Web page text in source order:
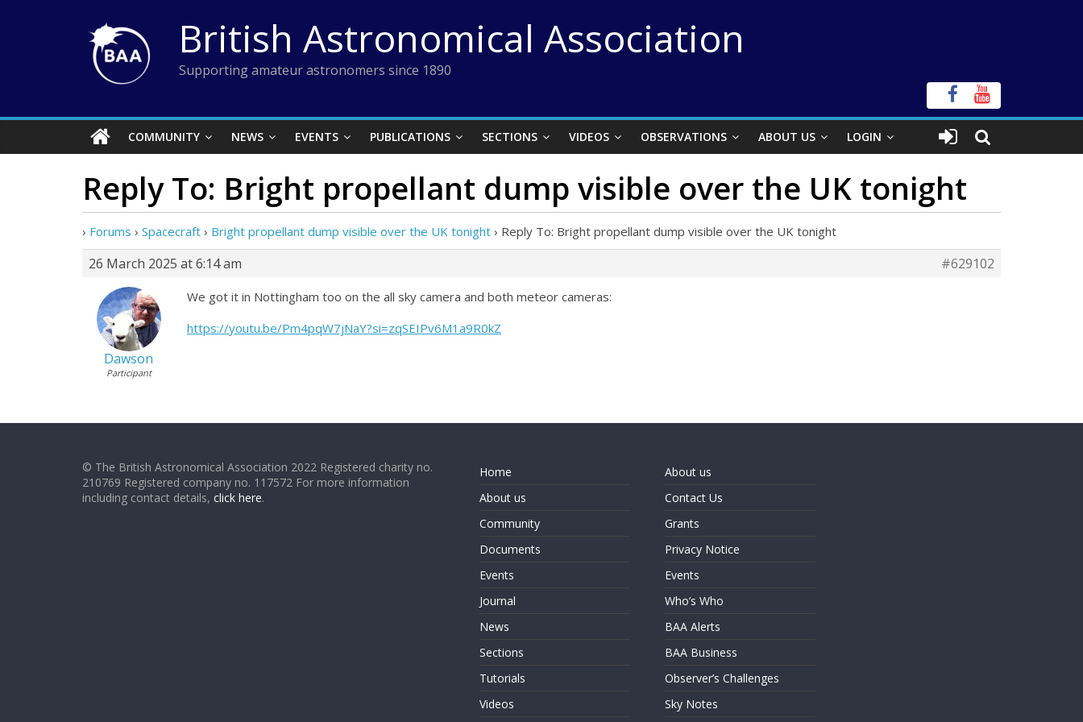
British Astronomical Association
Supporting amateur astronomers since 1890
COMMUNITY NEWS EVENTS PUBLICATIONS SECTIONS VIDEOS OBSERVATIONS ABOUT US LOGIN
Reply To: Bright propellant dump visible over the UK tonight
› Forums › Spacecraft › Bright propellant dump visible over the UK tonight › Reply To: Bright propellant dump visible over the UK tonight
26 March 2025 at 6:14 am #629102
Dawson
Participant
We got it in Nottingham too on the all sky camera and both meteor cameras:
https://youtu.be/Pm4pqW7jNaY?si=zqSEIPv6M1a9R0kZ
© The British Astronomical Association 2022 Registered charity no.
210769 Registered company no. 117572 For more information
including contact details, click here.
Home
About us
Community
Documents
Events
Journal
News
Sections
Tutorials
Videos
About us
Contact Us
Grants
Privacy Notice
Events
Who’s Who
BAA Alerts
BAA Business
Observer’s Challenges
Sky Notes